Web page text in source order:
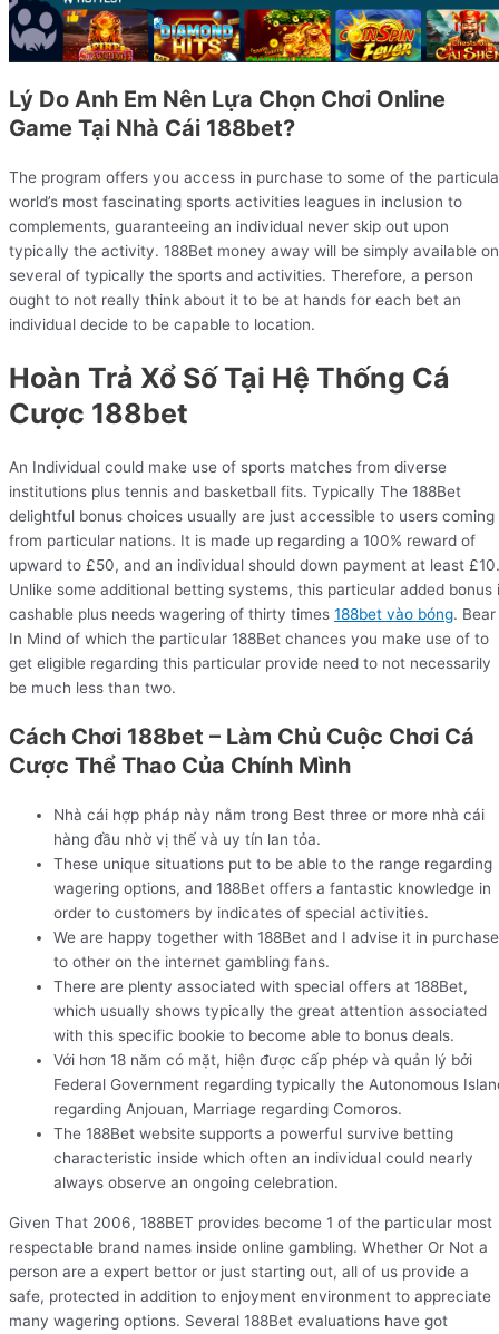
Lý Do Anh Em Nên Lựa Chọn Chơi Online
Game Tại Nhà Cái 188bet?
The program offers you access in purchase to some of the
world’s most fascinating sports activities leagues in inclusion to
complements, guaranteeing an individual never skip out upon
typically the activity. 188Bet money away will be simply available on
several of typically the sports and activities. Therefore, a person
ought to not really think about it to be at hands for each bet an
individual decide to be capable to location.
Hoàn Trả Xổ Số Tại Hệ Thống Cá
Cược 188bet
An Individual could make use of sports matches from diverse
institutions plus tennis and basketball fits. Typically The 188Bet
delightful bonus choices usually are just accessible to users coming
from particular nations. It is made up regarding a 100% reward of
upward to £50, and an individual should down payment at least £10.
Unlike some additional betting systems, this particular added bonus
cashable plus needs wagering of thirty times 188bet vào bóng. Bear
In Mind of which the particular 188Bet chances you make use of to
get eligible regarding this particular provide need to not necessarily
be much less than two.
Cách Chơi 188bet – Làm Chủ Cuộc Chơi Cá
Cược Thể Thao Của Chính Mình
Nhà cái hợp pháp này nằm trong Best three or more nhà cái
hàng đầu nhờ vị thế và uy tín lan tỏa.
These unique situations put to be able to the range regarding
wagering options, and 188Bet offers a fantastic knowledge in
order to customers by indicates of special activities.
We are happy together with 188Bet and I advise it in purchase
to other on the internet gambling fans.
There are plenty associated with special offers at 188Bet,
which usually shows typically the great attention associated
with this specific bookie to become able to bonus deals.
Với hơn 18 năm có mặt, hiện được cấp phép và quản lý bởi
Federal Government regarding typically the Autonomous
regarding Anjouan, Marriage regarding Comoros.
The 188Bet website supports a powerful survive betting
characteristic inside which often an individual could nearly
always observe an ongoing celebration.
Given That 2006, 188BET provides become 1 of the particular most
respectable brand names inside online gambling. Whether Or Not a
person are a expert bettor or just starting out, all of us provide a
safe, protected in addition to enjoyment environment to appreciate
many wagering options. Several 188Bet evaluations have got